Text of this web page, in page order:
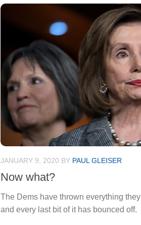
JANUARY 9, 2020 BY PAUL GLEISER
Now what?
The Dems have thrown everything
and every last bit of it has bounced off.